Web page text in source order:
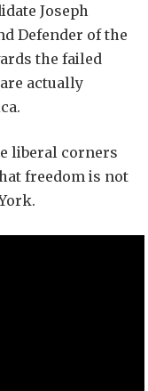
Joseph
Defender of the
the failed
actually
liberal corners
freedom is not